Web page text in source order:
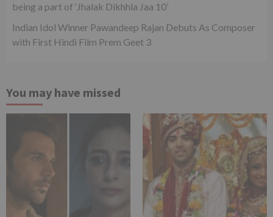
being a part of ‘Jhalak Dikhhla Jaa 10’
Indian Idol Winner Pawandeep Rajan Debuts As Composer
with First Hindi Film Prem Geet 3
You may have missed